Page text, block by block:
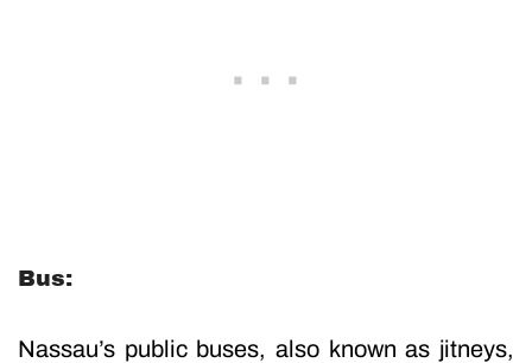
Bus:
Nassau’s public buses, also known as jitneys,